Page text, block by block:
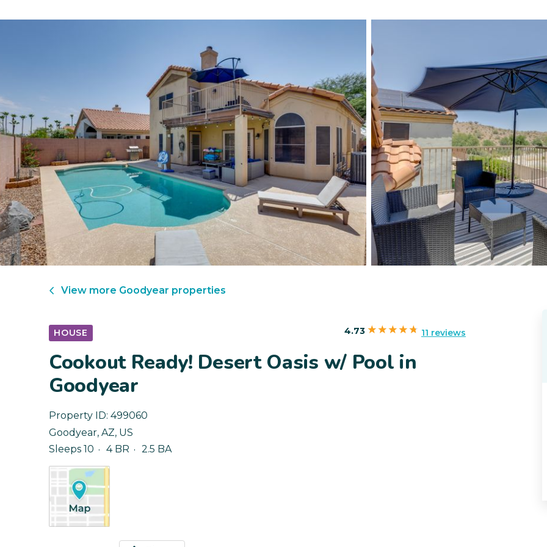
View more Goodyear properties
HOUSE 4.73 11 reviews
Cookout Ready! Desert Oasis w/ Pool in
Goodyear
Property ID: 499060
Goodyear, AZ, US
Sleeps 10
4 BR 2.5 BA